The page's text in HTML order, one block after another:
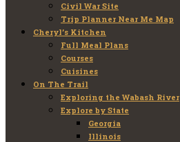
Civil War Site
Trip Planner Near Me Map
Cheryl’s Kitchen
Full Meal Plans
Courses
Cuisines
On The Trail
Exploring the Wabash River
Explore by State
Georgia
Illinois